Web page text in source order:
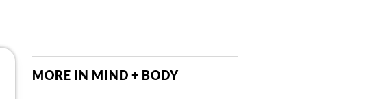
MORE IN MIND + BODY